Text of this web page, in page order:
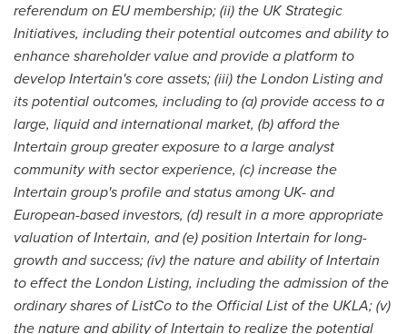
referendum on EU membership; (ii) the UK Strategic
Initiatives, including their potential outcomes and ability to
enhance shareholder value and provide a platform to
develop Intertain's core assets; (iii) the London Listing and
its potential outcomes, including to (a) provide access to a
large, liquid and international market, (b) afford the
Intertain group greater exposure to a large analyst
community with sector experience, (c) increase the
Intertain group's profile andstatus among UK- and
European-based investors, (d) result in a more appropriate
valuation of Intertain, and (e) position Intertain for long-
growth and success; (iv) the nature and ability of Intertain
to effect the London Listing, including the admission of the
ordinary shares of ListCo to the Official List of the UKLA; (v)
the nature and ability of Intertain to realize the potential